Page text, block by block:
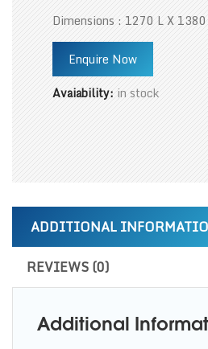
Dimensions : 1270 L X
Enquire Now
Avaiability: in stock
ADDITIONAL
REVIEWS (0)
Additional